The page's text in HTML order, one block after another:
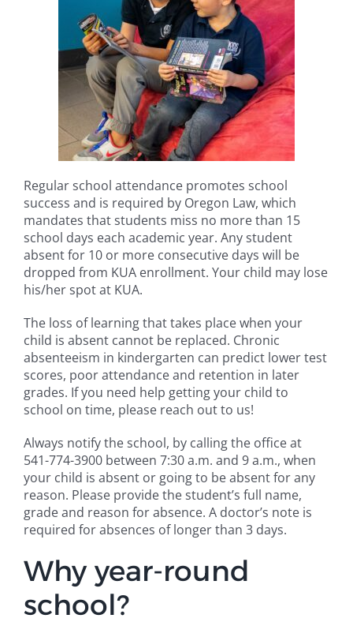
Regular school attendance promotes school
success and is required by Oregon Law, which
mandates that students miss no more than 15
school days each academic year. Any student
absent for 10 or more consecutive days will be
dropped from KUA enrollment. Your child may lose
his/her spot at KUA.
The loss of learning that takes place when your
child is absent cannot be replaced. Chronic
absenteeism in kindergarten can predict lower test
scores, poor attendance and retention in later
grades. If you need help getting your child to
school on time, please reach out to us!
Always notify the school, by calling the office at
541-774-3900 between 7:30 a.m. and 9 a.m., when
your child is absent or going to be absent for any
reason. Please provide the student’s full name,
grade and reason for absence. A doctor’s note is
required for absences of longer than 3 days.
Why year-round
school?